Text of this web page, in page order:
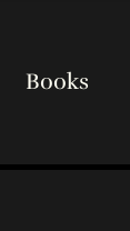
Books